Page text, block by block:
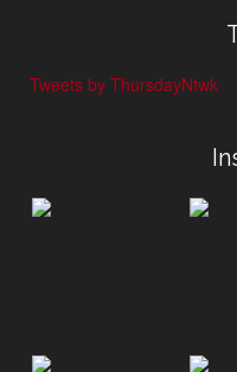
Tweets by ThursdayNtwk